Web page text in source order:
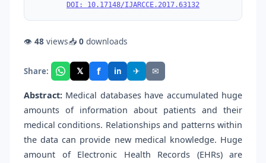
DOI: 10.17148/IJARCCE.2017.63132
👁 48 views📥 0 downloads
Share: 𝕏 f in ✈ ✉
Abstract: Medical databases have accumulated huge
amounts of information about patients and their
medical conditions. Relationships and patterns within
the data can provide new medical knowledge. Huge
amount of Electronic Health Records (EHRs) are